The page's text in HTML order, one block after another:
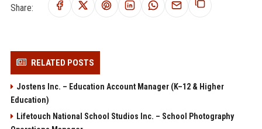
Share:
RELATED POSTS
Jostens Inc. – Education Account Manager (K–12 & Higher
Education)
Lifetouch National School Studios Inc. – School Photography